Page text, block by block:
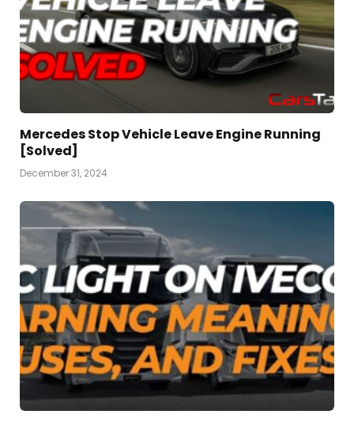
Mercedes Stop Vehicle Leave Engine Running
[Solved]
December 31, 2024